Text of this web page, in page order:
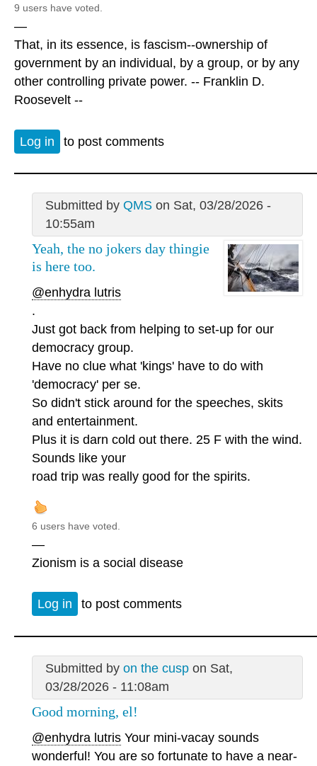
9 users have voted.
—
That, in its essence, is fascism--ownership of
government by an individual, by a group, or by any
other controlling private power. -- Franklin D.
Roosevelt --
Log in to post comments
Submitted by QMSon Sat, 03/28/2026 -
10:55am
Yeah, the no jokers day thingie
is here too.
@enhydra lutris
.
Just got back from helping to set-up for our
democracy group.
Have no clue what 'kings' have to do with
'democracy' per se.
So didn't stick around for the speeches, skits
and entertainment.
Plus it is darn cold out there. 25 F with the wind.
Sounds like your
road trip was really good for the spirits.
6 users have voted.
—
Zionism is a social disease
Log in to post comments
Submitted by on the cuspon Sat,
03/28/2026 - 11:08am
Good morning, el!
@enhydra lutris Your mini-vacay sounds
wonderful! You are so fortunate to have a near-